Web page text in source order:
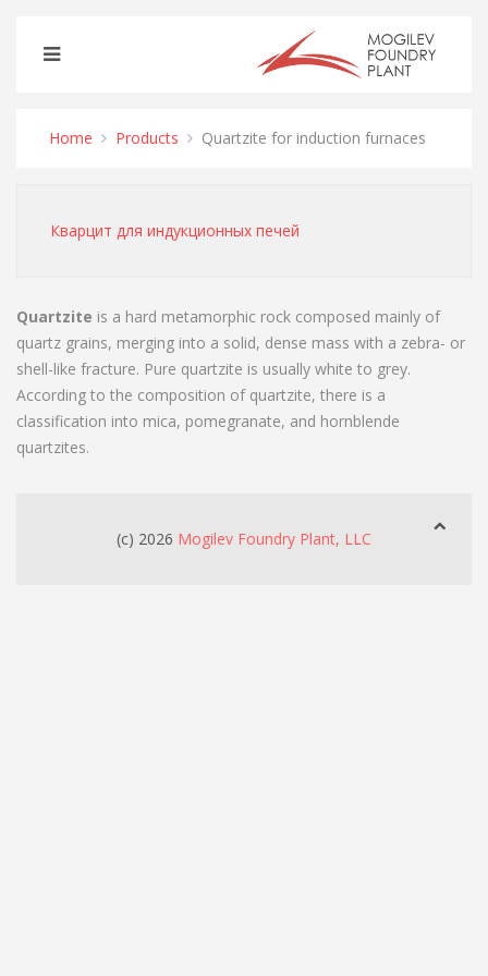
Home Products Quartzite for induction furnaces
Кварцит для индукционных печей
Quartzite is a hard metamorphic rock composed mainly of
quartz grains, merging into a solid, dense mass with a zebra- or
shell-like fracture. Pure quartzite is usually white to grey.
According to the composition of quartzite, there is a
classification into mica, pomegranate, and hornblende
quartzites.
(c) 2026 Mogilev Foundry Plant, LLC